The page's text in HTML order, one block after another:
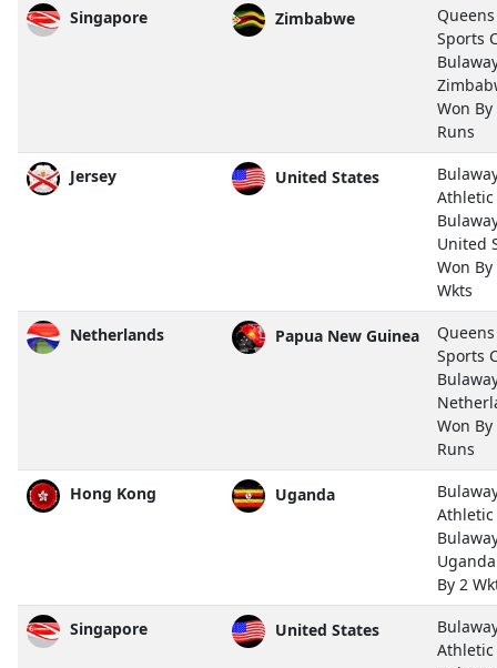
Singapore Zimbabwe
Queens
Sports
Won By
Runs
Jersey United States
Athletic
United
Won By
Wkts
Netherlands Papua New Guinea
Queens
Sports
Won By
Runs
Hong Kong Uganda
Athletic
By 2
Singapore United States
Athletic